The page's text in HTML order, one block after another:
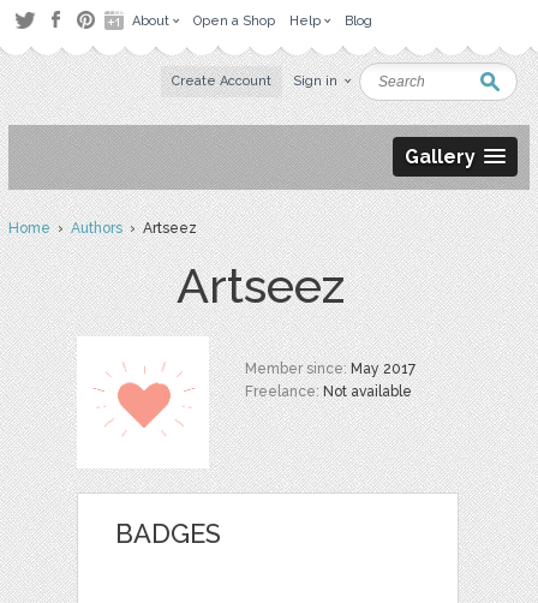
About Open a Shop Help Blog
Create Account Sign in
Gallery
Home›Authors› Artseez
Artseez
Member since:May 2017
Freelance:Not available
BADGES